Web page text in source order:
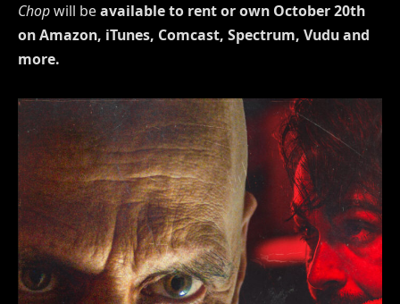
Chopwill beavailable to rent or own October 20th
on Amazon, iTunes, Comcast, Spectrum, Vudu and
more.